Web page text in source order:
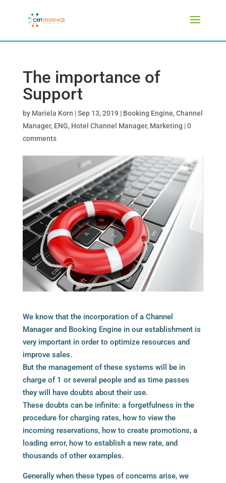
The importance of
Support
by Mariela Korn |Sep 13, 2019 | Booking Engine,Channel
Manager, ENG, Hotel Channel Manager, Marketing |0
comments
We know that the incorporation of a Channel
Manager and Booking Engine in our establishment is
very important in order to optimize resources and
improve sales.
But the management of these systems will be in
charge of 1 or several people and as time passes
they will have doubts about their use.
These doubts can be infinite: a forgetfulness in the
procedure for charging rates, how to view the
incoming reservations, how to create promotions, a
loading error, how to establish a new rate, and
thousands of other examples.
Generally when these types of concerns arise, we